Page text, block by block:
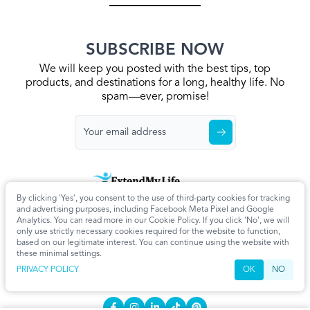
By clicking 'Yes', you consent to the use of third-party cookies for tracking
and advertising purposes, including Facebook Meta Pixel and Google
Analytics. You can read more in our Cookie Policy. If you click 'No', we will
only use strictly necessary cookies required for the website to function,
based on our legitimate interest. You can continue using the website with
these minimal settings.
PRIVACY POLICY
OK NO
SUBSCRIBE NOW
We will keep you posted with the best tips, top
products, and destinations for a long, healthy life. No
spam—ever, promise!
Home Privacy Policy Terms & Conditions About Us
Articles
Cookie Settings
CONTACT